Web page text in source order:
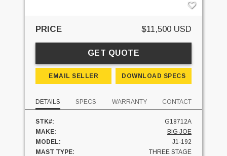
PRICE $11,500 USD
GET QUOTE
EMAIL SELLER DOWNLOAD SPECS
DETAILS SPECS WARRANTY CONTACT
STK#:
G18712A
MAKE:
BIG JOE
MODEL:
J1-192
MAST TYPE:
THREE STAGE